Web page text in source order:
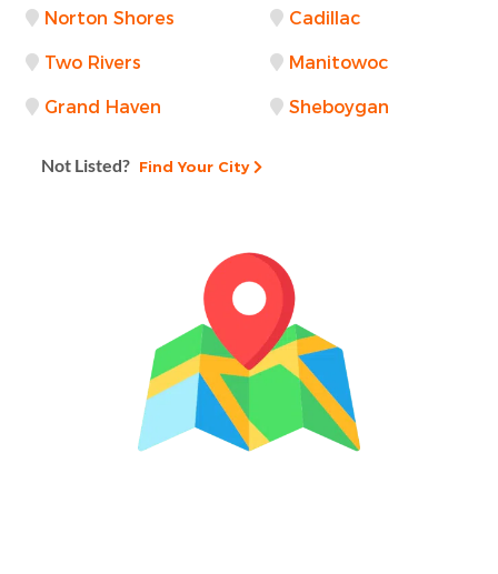
Norton Shores Cadillac
Two Rivers Manitowoc
Grand Haven Sheboygan
Not Listed? Find Your City